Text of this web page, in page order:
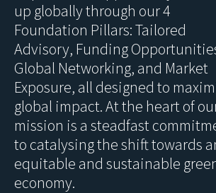
up globally through our 4
Foundation Pillars: Tailored
Advisory, Funding
Global Networking, and Market
Exposure, all designed to
global impact. At the heart of
mission is a steadfast
to catalysing the shift towards
equitable and sustainable
economy.